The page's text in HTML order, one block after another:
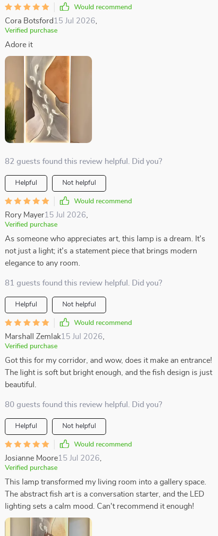
Would recommend
Cora Botsford 15 Jul 2026
Verified purchase
Adore it
82 guests found this review helpful. Did you?
Helpful Not helpful
Would recommend
Rory Mayer15 Jul 2026
Verified purchase
As someone who appreciates art, this lamp is a dream. It's
not just a light; it's a statement piece that brings modern
elegance to any room.
81 guests found this review helpful. Did you?
Helpful Not helpful
Would recommend
Marshall Zemlak15 Jul 2026
Verified purchase
Got this for my corridor, and wow, does it make an entrance!
The light is soft but bright enough, and the fish design is just
beautiful.
80 guests found this review helpful. Did you?
Helpful Not helpful
Would recommend
Josianne Moore15 Jul 2026
Verified purchase
This lamp transformed my living room into a gallery space.
The abstract fish art is a conversation starter, and the LED
lighting sets a calm mood. Can't recommend it enough!